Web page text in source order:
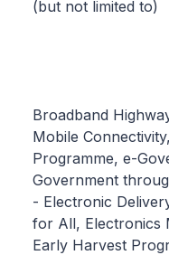
(but not limited to)
Broadband
Mobile
Programme, e-
Government
- Electronic
for All, Electronics
Early Harvest